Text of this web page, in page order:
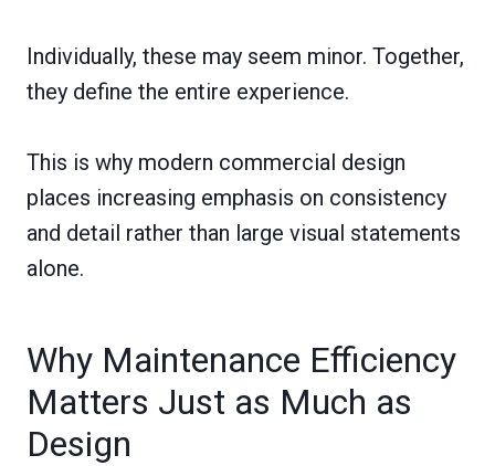
Individually, these may seem minor. Together,
they define the entire experience.
This is why modern commercial design
places increasing emphasis on consistency
and detail rather than large visual statements
alone.
Why Maintenance Efficiency
Matters Just as Much as
Design